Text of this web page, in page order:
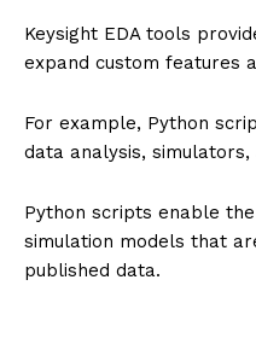
Keysight EDA tools
expand custom features
For example, Python
data analysis, simulators,
Python scripts enable
simulation models that
published data.